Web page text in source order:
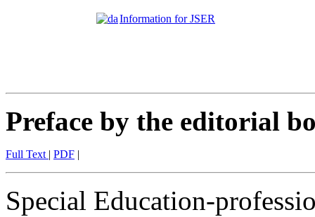
Information for JSER
Preface by the editorial
Full Text | PDF |
Special Education-